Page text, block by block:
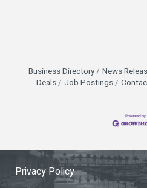
Business Directory News
Deals
Job Postings
Privacy Policy